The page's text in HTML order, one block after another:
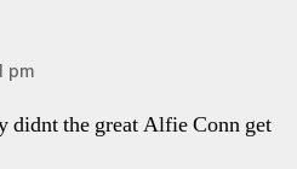
pm
didnt the great Alfie Conn get